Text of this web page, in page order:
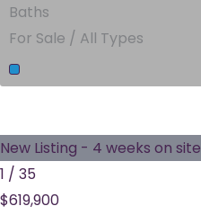
Baths
For Sale / All Types
New Listing - 4 weeks on site
1 / 35
$619,900